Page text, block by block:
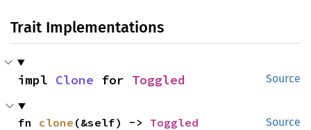
Trait Implementations
Source
impl Clone for Toggled
Source
fn clone (&self) -> Toggled